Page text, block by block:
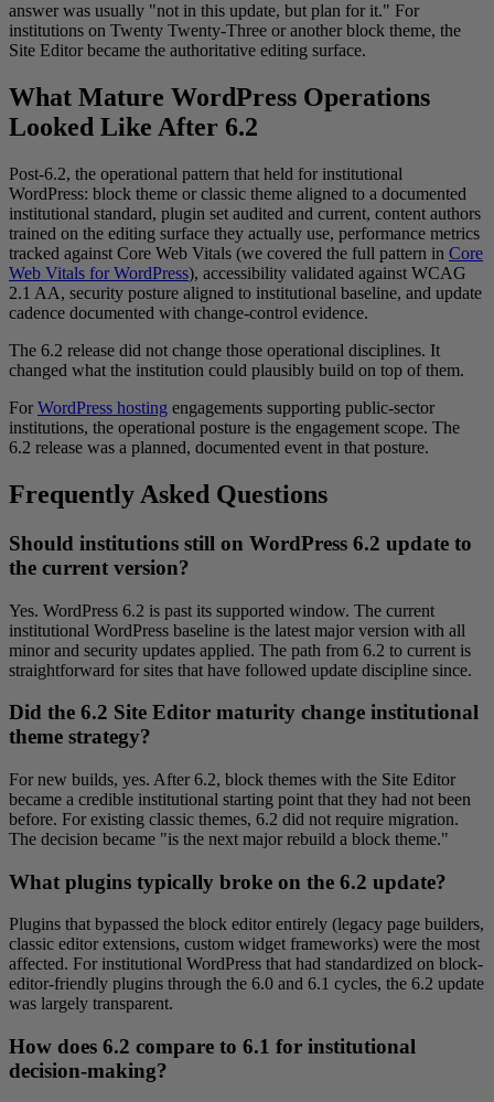
answer was usually "not in this update, but plan for it." For
institutions on Twenty Twenty-Three or another block theme, the
Site Editor became the authoritative editing surface.
What Mature WordPress Operations
Looked Like After 6.2
Post-6.2, the operational pattern that held for institutional
WordPress: block theme or classic theme aligned to a documented
institutional standard, plugin set audited and current, content authors
trained on the editing surface they actually use, performance metrics
tracked against Core Web Vitals (we covered the full pattern in Core
Web Vitals for WordPress), accessibility validated against WCAG
2.1 AA, security posture aligned to institutional baseline, and update
cadence documented with change-control evidence.
The 6.2 release did not change those operational disciplines. It
changed what the institution could plausibly build on top of them.
For WordPress hosting engagements supporting public-sector
institutions, the operational posture is the engagement scope. The
6.2 release was a planned, documented event in that posture.
Frequently Asked Questions
Should institutions still on WordPress 6.2 update to
the current version?
Yes. WordPress 6.2 is past its supported window. The current
institutional WordPress baseline is the latest major version with all
minor and security updates applied. The path from 6.2 to current is
straightforward for sites that have followed update discipline since.
Did the 6.2 Site Editor maturity change institutional
theme strategy?
For new builds, yes. After 6.2, block themes with the Site Editor
became a credible institutional starting point that they had not been
before. For existing classic themes, 6.2 did not require migration.
The decision became "is the next major rebuild a block theme."
What plugins typically broke on the 6.2 update?
Plugins that bypassed the block editor entirely (legacy page builders,
classic editor extensions, custom widget frameworks) were the most
affected. For institutional WordPress that had standardized on block-
editor-friendly plugins through the 6.0 and 6.1 cycles, the 6.2 update
was largely transparent.
How does 6.2 compare to 6.1 for institutional
decision-making?